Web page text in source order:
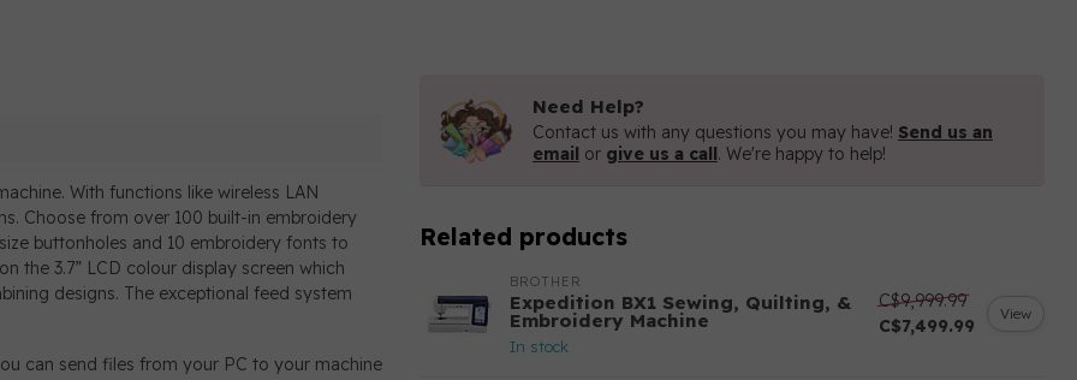
With functions like wireless LAN
Choose from over 100 built-in embroidery
buttonholes and 10 embroidery fonts to
the 3.7” LCD colour display screen which
designs. The exceptional feed system
can send files from your PC to your machine
Need Help?
Contact us with any questions you may have! Send us an
email or give us a call. We're happy to help!
Related products
BROTHER
Expedition BX1 Sewing, Quilting, &
Embroidery Machine
In stock
C$9,999.99
C$7,499.99
View